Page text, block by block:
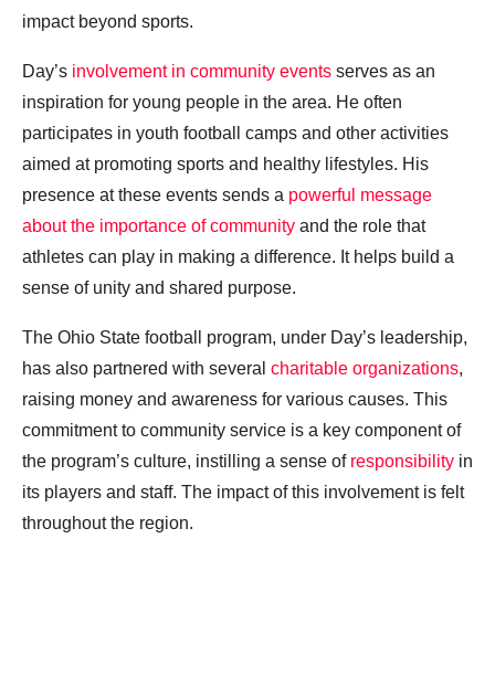
impact beyond sports.
Day’s involvement in community events serves as an
inspiration for young people in the area. He often
participates in youth football camps and other activities
aimed at promoting sports and healthy lifestyles. His
presence at these events sends a powerful message
about the importance of community and the role that
athletes can play in making a difference. It helps build a
sense of unity and shared purpose.
The Ohio State football program, under Day’s leadership,
has also partnered with several charitable organizations,
raising money and awareness for various causes. This
commitment to community service is a key component of
the program’s culture, instilling a sense of responsibility in
its players and staff. The impact of this involvement is felt
throughout the region.